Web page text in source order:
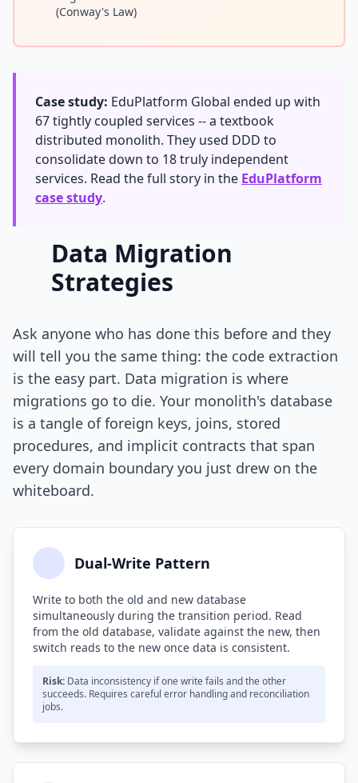
(Conway's Law)
Case study: EduPlatform Global ended up with
67 tightly coupled services -- a textbook
distributed monolith. They used DDD to
consolidate down to 18 truly independent
services. Read the full story in the EduPlatform
case study.
Data Migration
Strategies
Ask anyone who has done this before and they
will tell you the same thing: the code extraction
is the easy part. Data migration is where
migrations go to die. Your monolith's database
is a tangle of foreign keys, joins, stored
procedures, and implicit contracts that span
every domain boundary you just drew on the
whiteboard.
Dual-Write Pattern
Write to both the old and new database
simultaneously during the transition period. Read
from the old database, validate against the new, then
switch reads to the new once data is consistent.
Risk: Data inconsistency if one write fails and the other
succeeds. Requires careful error handling and reconciliation
jobs.